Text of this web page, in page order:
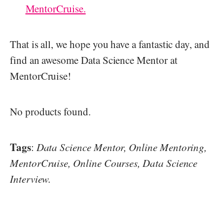
MentorCruise.
That is all, we hope you have a fantastic day, and
find an awesome Data Science Mentor at
MentorCruise!
No products found.
Tags: Data Science Mentor, Online Mentoring,
MentorCruise, Online Courses, Data Science
Interview.